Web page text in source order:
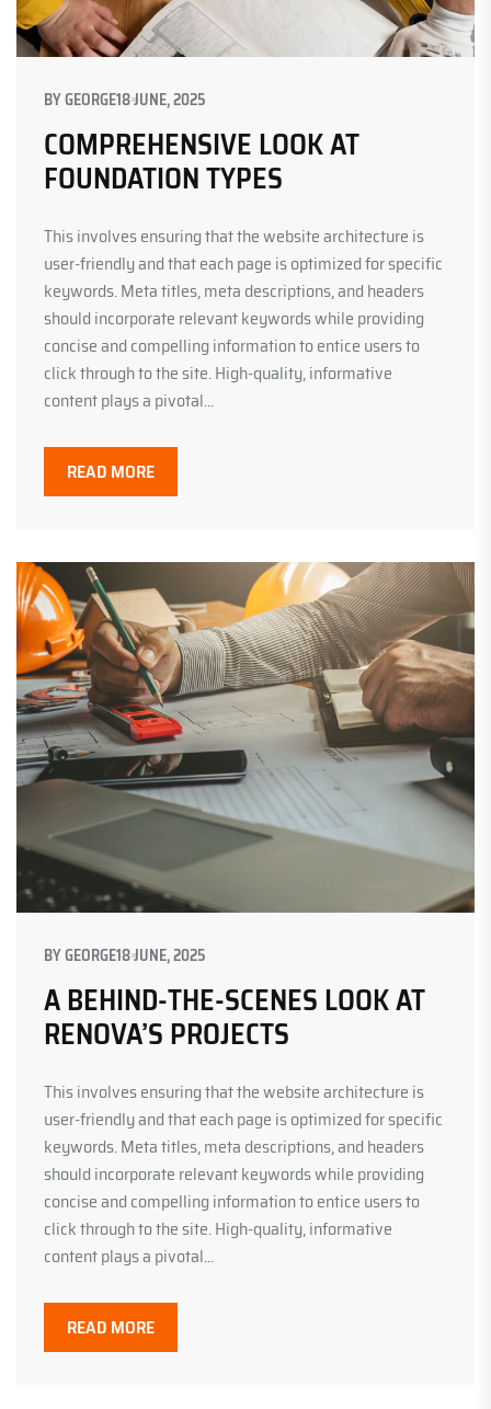
BYGEORGE18 JUNE, 2025
COMPREHENSIVE LOOK AT
FOUNDATION TYPES
This involves ensuring that the website architecture is
user-friendly and that each page is optimized for specific
keywords. Meta titles, meta descriptions, and headers
should incorporate relevant keywords while providing
concise and compelling information to entice users to
click through to the site. High-quality, informative
content plays a pivotal...
READ MORE
BYGEORGE18 JUNE, 2025
A BEHIND-THE-SCENES LOOK AT
RENOVA’S PROJECTS
This involves ensuring that the website architecture is
user-friendly and that each page is optimized for specific
keywords. Meta titles, meta descriptions, and headers
should incorporate relevant keywords while providing
concise and compelling information to entice users to
click through to the site. High-quality, informative
content plays a pivotal...
READ MORE